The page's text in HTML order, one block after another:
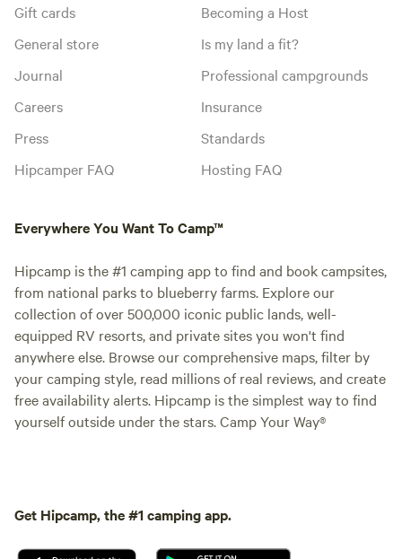
Gift cards
General store
Journal
Careers
Press
Hipcamper FAQ
Becoming a Host
Is my land a fit?
Professional campgrounds
Insurance
Standards
Hosting FAQ
Everywhere You Want To Camp™
Hipcamp is the #1 camping app to find and book campsites,
from national parks to blueberry farms. Explore our
collection of over 500,000 iconic public lands, well-
equipped RV resorts, and private sites you won't find
anywhere else. Browse our comprehensive maps, filter by
your camping style, read millions of real reviews, and create
free availability alerts. Hipcamp is the simplest way to find
yourself outside under the stars. Camp Your Way®
Get Hipcamp, the #1 camping app.